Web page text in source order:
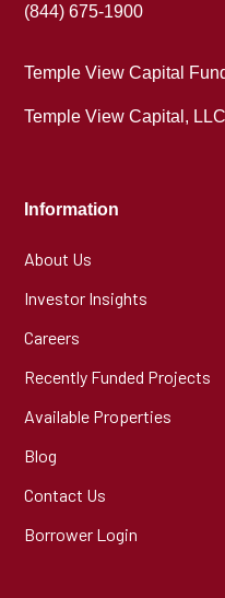
(844) 675-1900
Temple View Capital
Temple View Capital,
Information
About Us
Investor Insights
Careers
Recently Funded Projects
Available Properties
Blog
Contact Us
Borrower Login